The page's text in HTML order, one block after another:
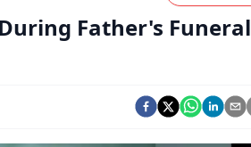
Father's Funeral